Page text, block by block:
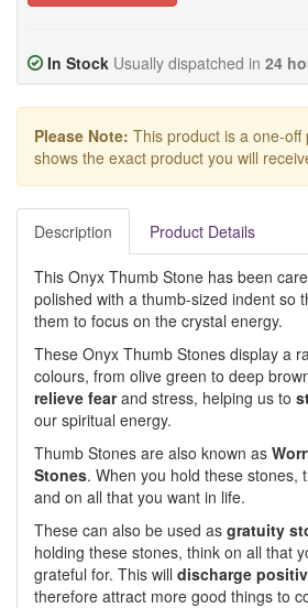
In Stock Usually dispatched in 24
Please Note: This product is a one-
shows the exact product you will
Description Product Details
This Onyx Thumb Stone has been
polished with a thumb-sized indent so
them to focus on the crystal energy.
These Onyx Thumb Stones display a
colours, from olive green to deep
relieve fearand stress, helping us to
our spiritual energy.
Thumb Stones are also known as
Stones. When you hold these stones,
and on all that you want in life.
These can also be used as gratuity
holding these stones, think on all that
grateful for. This will discharge
therefore attract more good things to